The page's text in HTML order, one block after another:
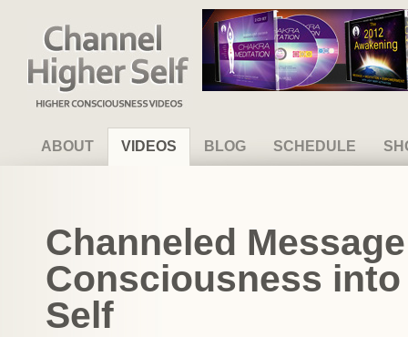
Channel Higher Self
ABOUT VIDEOS BLOG SCHEDULE
Channeled
Consciousness
Self